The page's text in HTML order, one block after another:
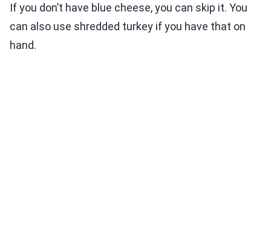
If you don’t have blue cheese, you can skip it. You
can also use shredded turkey if you have that on
hand.